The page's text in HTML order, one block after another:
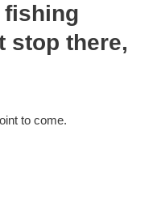
fishing
stop there,
to come.